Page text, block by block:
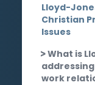
Lloyd-
Christian
Issues
What is
work